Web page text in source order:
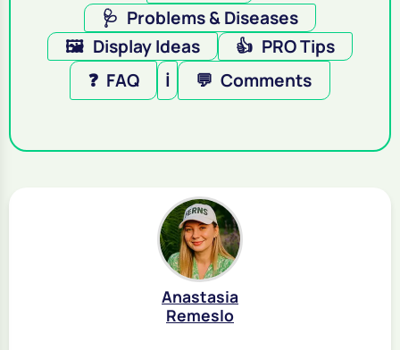
🩺 Problems & Diseases
🖼️ Display Ideas 👍 PRO Tips
❓ FAQ ℹ️ 💬 Comments
Anastasia
Remeslo